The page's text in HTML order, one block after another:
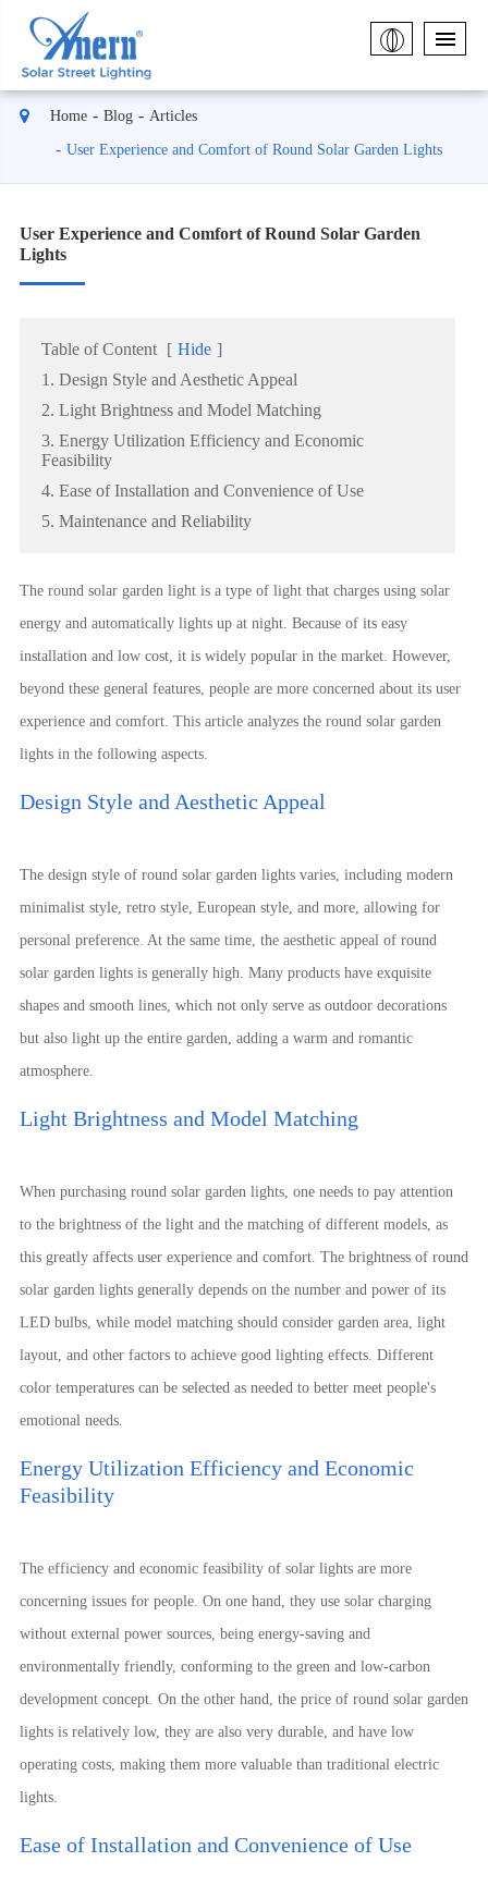
Home Blog Articles
User Experience and Comfort of Round Solar Garden Lights
User Experience and Comfort of Round Solar Garden
Lights
Table of Content [ Hide ]
1. Design Style and Aesthetic Appeal
2. Light Brightness and Model Matching
3. Energy Utilization Efficiency and Economic
Feasibility
4. Ease of Installation and Convenience of Use
5. Maintenance and Reliability
The round solar garden light is a type of light that charges using solar
energy and automatically lights up at night. Because of its easy
installation and low cost, it is widely popular in the market. However,
beyond these general features, people are more concerned about its user
experience and comfort. This article analyzes the round solar garden
lights in the following aspects.
Design Style and Aesthetic Appeal
The design style of round solar garden lights varies, including modern
minimalist style, retro style, European style, and more, allowing for
personal preference. At the same time, the aesthetic appeal of round
solar garden lights is generally high. Many products have exquisite
shapes and smooth lines, which not only serve as outdoor decorations
but also light up the entire garden, adding a warm and romantic
atmosphere.
Light Brightness and Model Matching
When purchasing round solar garden lights, one needs to pay attention
to the brightness of the light and the matching of different models, as
this greatly affects user experience and comfort. The brightness of round
solar garden lights generally depends on the number and power of its
LED bulbs, while model matching should consider garden area, light
layout, and other factors to achieve good lighting effects. Different
color temperatures can be selected as needed to better meet people's
emotional needs.
Energy Utilization Efficiency and Economic
Feasibility
The efficiency and economic feasibility of solar lights are more
concerning issues for people. On one hand, they use solar charging
without external power sources, being energy-saving and
environmentally friendly, conforming to the green and low-carbon
development concept. On the other hand, the price of round solar garden
lights is relatively low, they are also very durable, and have low
operating costs, making them more valuable than traditional electric
lights.
Ease of Installation and Convenience of Use